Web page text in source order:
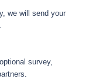
we will send your
survey,